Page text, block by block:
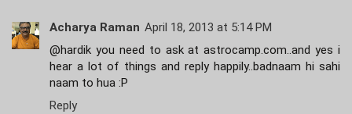
Acharya Raman April 18, 2013 at 5:14 PM
@hardik you need to ask at astrocamp.com..and yes i
hear a lot of things and reply happily..badnaam hi sahi
naam to hua :P
Reply